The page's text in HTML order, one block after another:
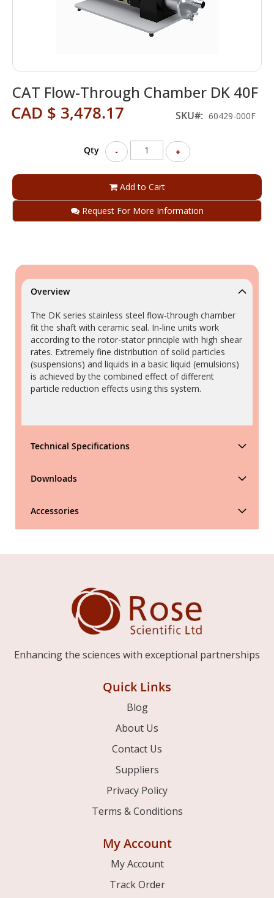
CAT Flow-Through Chamber DK 40F
CAD $ 3,478.17 SKU 60429-000F
Qty - +
Add to Cart
Request For More Information
to
beginning
Overview
The DK series stainless steel flow-through chamber
fit the shaft with ceramic seal. In-line units work
according to the rotor-stator principle with high shear
rates. Extremely fine distribution of solid particles
(suspensions) and liquids in a basic liquid (emulsions)
is achieved by the combined effect of different
particle reduction effects using this system.
Technical Specifications
Downloads
Accessories
Enhancing the sciences with exceptional partnerships
Quick Links
Blog
About Us
Contact Us
Suppliers
Privacy Policy
Terms & Conditions
My Account
My Account
Track Order